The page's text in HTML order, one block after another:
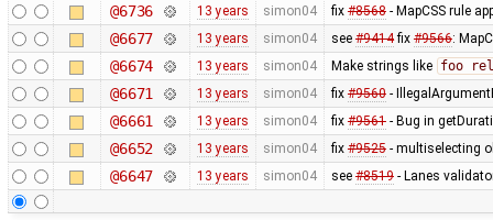
@6736 13 years simon04 fix #8568- MapCSS rule
@6677 13 years simon04 see #9414fix #9566:
@6674 13 years simon04 Make strings like foo
@6671 13 years simon04 fix #9560-
@6661 13 years simon04 fix #9561- Bug in
@6652 13 years simon04 fix #9525- multiselecting
@6647 13 years simon04 see #8519- Lanes